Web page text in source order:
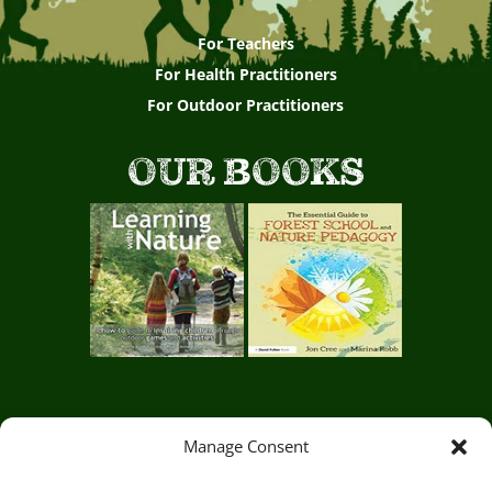
Manage Consent
For Teachers
For Health Practitioners
For Outdoor Practitioners
OUR BOOKS
Circle of Life Rediscovery CIC,